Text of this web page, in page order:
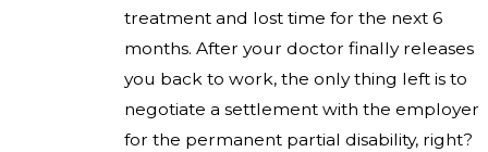
treatment and lost time for the next 6
months. After your doctor finally releases
you back to work, the only thing left is to
negotiate a settlement with the employer
for the permanent partial disability, right?